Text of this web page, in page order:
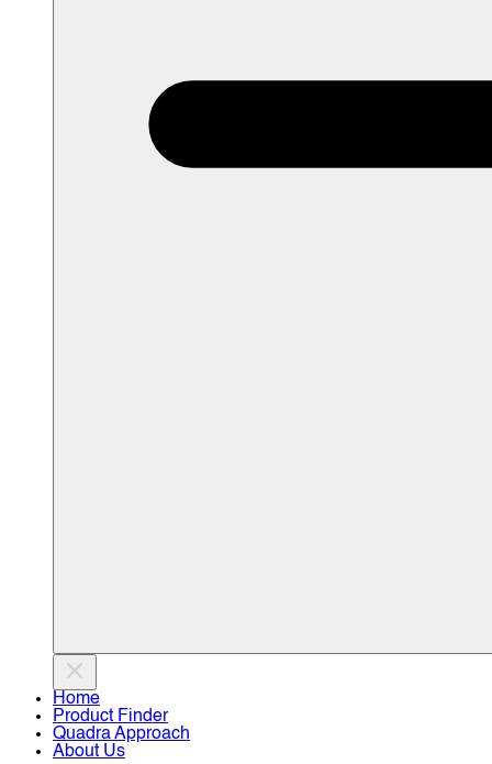
Home
Product Finder
Quadra Approach
About Us